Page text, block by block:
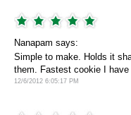
Nanapam says:
Simple to make. Holds it
them. Fastest cookie I
12/6/2012 6:05:17 PM